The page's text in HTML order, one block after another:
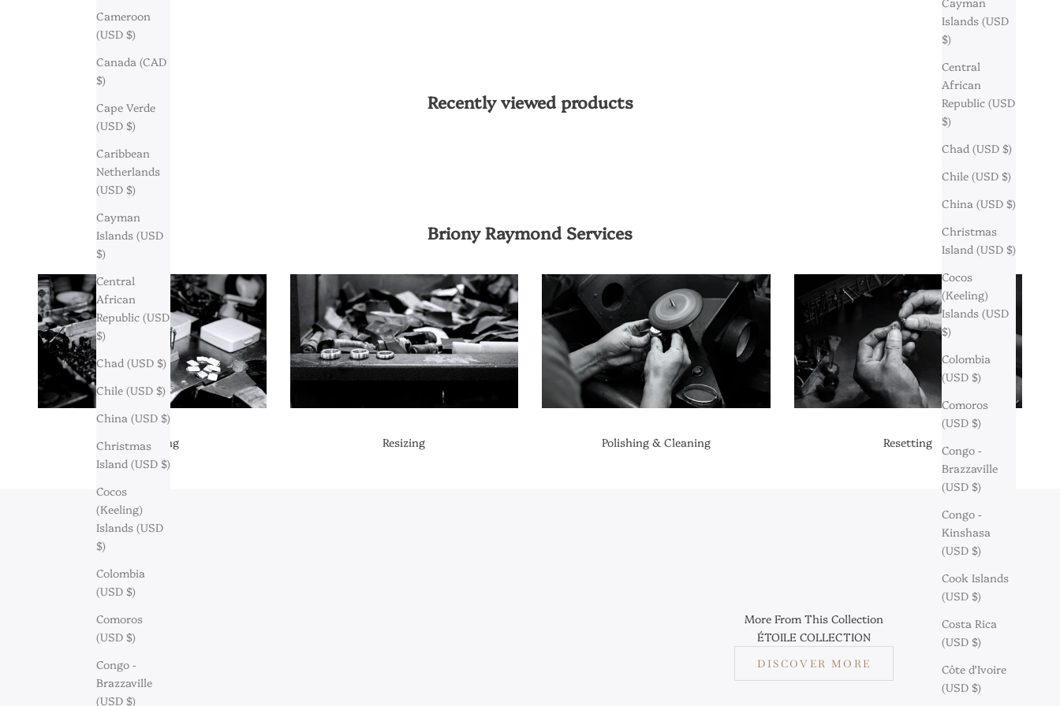
Islands (USD
$)
Central
African
Republic (USD
$)
Chad (USD $)
Chile (USD $)
China (USD $)
Christmas
Island (USD $)
Cocos
(Keeling)
Islands (USD
$)
Colombia
(USD $)
Comoros
(USD $)
Congo -
Brazzaville
(USD $)
Congo -
Kinshasa
(USD $)
Cook Islands
(USD $)
Costa Rica
(USD $)
Côte d’Ivoire
(USD $)
Cameroon
(USD $)
Canada (CAD
$)
Cape Verde
(USD $)
Caribbean
Netherlands
(USD $)
Cayman
Islands (USD
$)
Central
African
Republic (USD
$)
Chad (USD $)
Chile (USD $)
China (USD $)
Christmas
Island (USD $)
Cocos
(Keeling)
Islands (USD
$)
Colombia
(USD $)
Comoros
(USD $)
Congo -
Brazzaville
(USD $)
Recently viewed products
Briony Raymond Services
Engraving Resizing Polishing & Cleaning Resetting
More From This Collection
ÉTOILE COLLECTION
DISCOVER MORE